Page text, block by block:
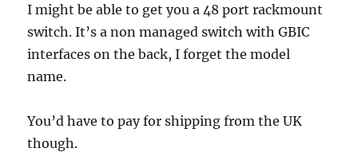
I might be able to get you a 48 port rackmount
switch. It’s a non managed switch with GBIC
interfaces on the back, I forget the model
name.
You’d have to pay for shipping from the UK
though.